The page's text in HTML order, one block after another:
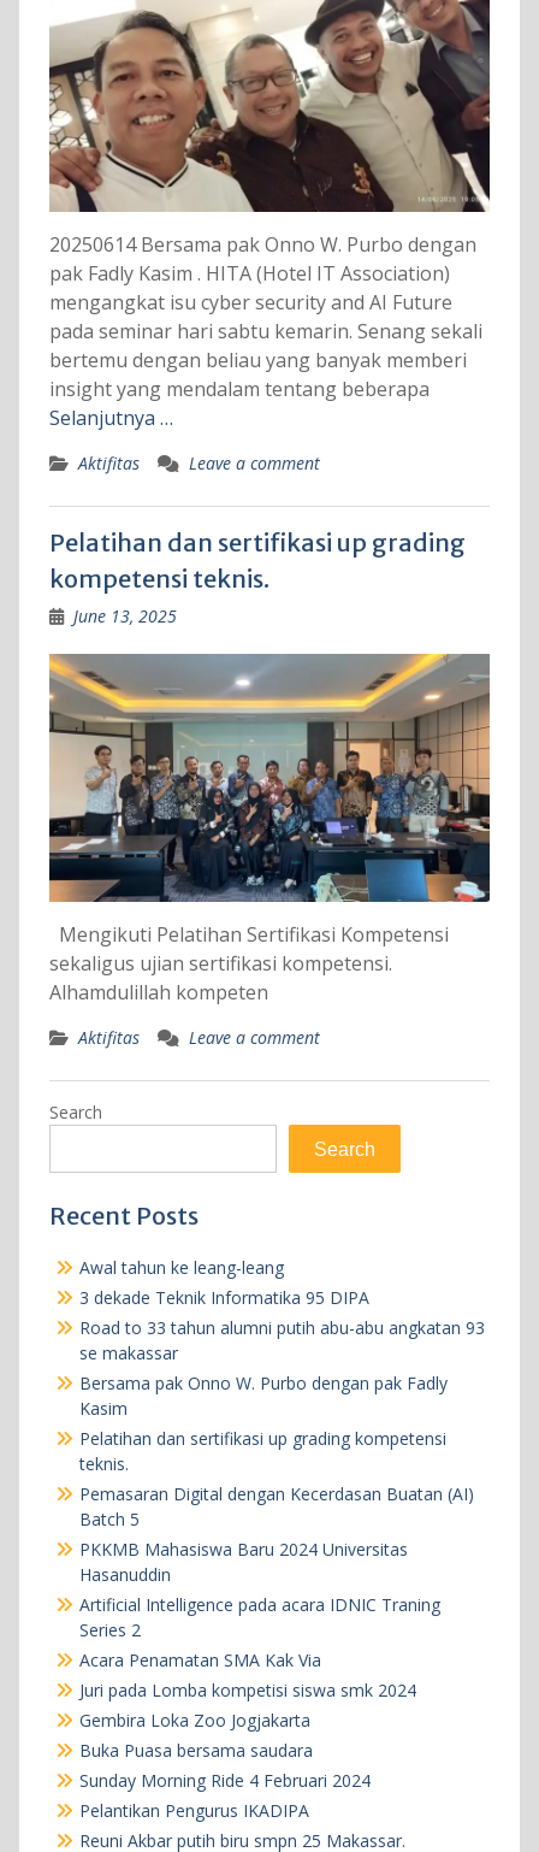
20250614 Bersama pak Onno W. Purbo dengan
pak Fadly Kasim . HITA (Hotel IT Association)
mengangkat isu cyber security and AI Future
pada seminar hari sabtu kemarin. Senang sekali
bertemu dengan beliau yang banyak memberi
insight yang mendalam tentang beberapa
Selanjutnya …
Aktifitas Leave a comment
Pelatihan dan sertifikasi up grading
kompetensi teknis.
June 13, 2025
Mengikuti Pelatihan Sertifikasi Kompetensi
sekaligus ujian sertifikasi kompetensi.
Alhamdulillah kompeten
Aktifitas Leave a comment
Search
Search
Recent Posts
Awal tahun ke leang-leang
3 dekade Teknik Informatika 95 DIPA
Road to 33 tahun alumni putih abu-abu angkatan 93
se makassar
Bersama pak Onno W. Purbo dengan pak Fadly
Kasim
Pelatihan dan sertifikasi up grading kompetensi
teknis.
Pemasaran Digital dengan Kecerdasan Buatan (AI)
Batch 5
PKKMB Mahasiswa Baru 2024 Universitas
Hasanuddin
Artificial Intelligence pada acara IDNIC Traning
Series 2
Acara Penamatan SMA Kak Via
Juri pada Lomba kompetisi siswa smk 2024
Gembira Loka Zoo Jogjakarta
Buka Puasa bersama saudara
Sunday Morning Ride 4 Februari 2024
Pelantikan Pengurus IKADIPA
Reuni Akbar putih biru smpn 25 Makassar.